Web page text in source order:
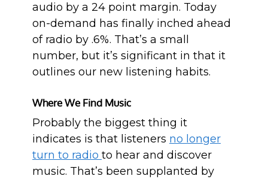
audio by a 24 point margin. Today
on-demand has finally inched ahead
of radio by .6%. That’s a small
number, but it’s significant in that it
outlines our new listening habits.
Where We Find Music
Probably the biggest thing it
indicates is that listeners no longer
turn to radio to hear and discover
music. That’s been supplanted by